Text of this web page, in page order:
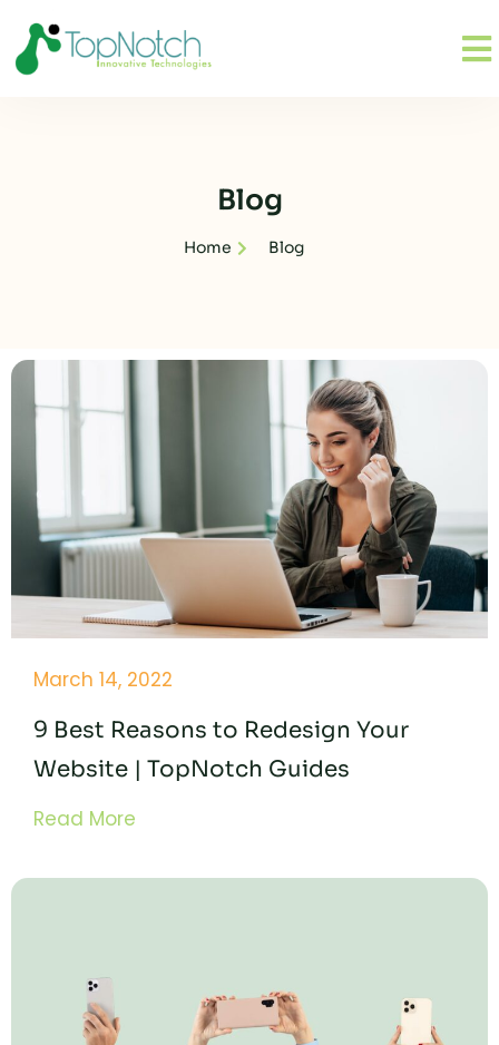
Blog
Home Blog
March 14, 2022
9 Best Reasons to Redesign Your
Website | TopNotch Guides
Read More